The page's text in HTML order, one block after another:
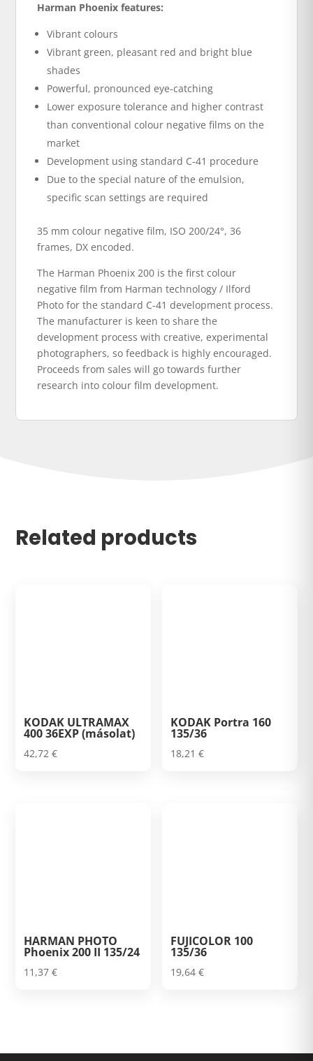
Harman Phoenix features:
Vibrant colours
Vibrant green, pleasant red and bright blue
shades
Powerful, pronounced eye-catching
Lower exposure tolerance and higher contrast
than conventional colour negative films on the
market
Development using standard C-41 procedure
Due to the special nature of the emulsion,
specific scan settings are required
35 mm colour negative film, ISO 200/24°, 36
frames, DX encoded.
The Harman Phoenix 200 is the first colour
negative film from Harman technology / Ilford
Photo for the standard C-41 development process.
The manufacturer is keen to share the
development process with creative, experimental
photographers, so feedback is highly encouraged.
Proceeds from sales will go towards further
research into colour film development.
Related products
KODAK ULTRAMAX
400 36EXP (másolat)
42,72€
KODAK Portra 160
135/36
18,21€
HARMAN PHOTO
Phoenix 200 II 135/24
11,37€
FUJICOLOR 100
135/36
19,64€